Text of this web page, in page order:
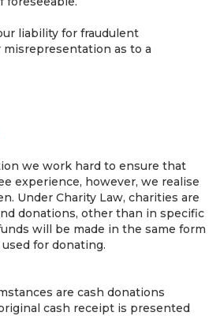
liability for fraudulent
as to a
we work hard to ensure that
experience, however, we realise
Under Charity Law, charities are
donations, other than in specific
will be made in the same form
for donating.
are cash donations
cash receipt is presented